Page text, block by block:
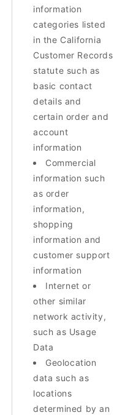
information
categories listed
in the California
Customer Records
statute such as
basic contact
details and
certain order and
account
information
Commercial
information such
as order
information,
shopping
information and
customer support
information
Internet or
other similar
network activity,
such as Usage
Data
Geolocation
data such as
locations
determined by an